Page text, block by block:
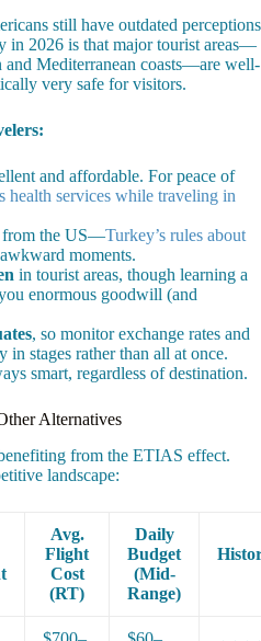
still have outdated perceptions
in 2026 is that major tourist areas—
and Mediterranean coasts—are well-
very safe for visitors.
and affordable. For peace of
health services while traveling in
the US—Turkey’s rules about
moments.
in tourist areas, though learning a
enormous goodwill (and
, so monitor exchange rates and
in stages rather than all at once.
smart, regardless of destination.
Alternatives
from the ETIAS effect.
landscape:
Avg.
Flight
Cost
(RT)
Daily
Budget
(Mid-
Range)